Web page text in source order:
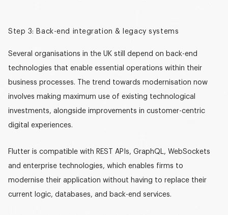
Step 3: Back-end integration & legacy systems
Several organisations in the UK still depend on back-end
technologies that enable essential operations within their
business processes. The trend towards modernisation now
involves making maximum use of existing technological
investments, alongside improvements in customer-centric
digital experiences.
Flutter is compatible with REST APIs, GraphQL, WebSockets
and enterprise technologies, which enables firms to
modernise their application without having to replace their
current logic, databases, and back-end services.